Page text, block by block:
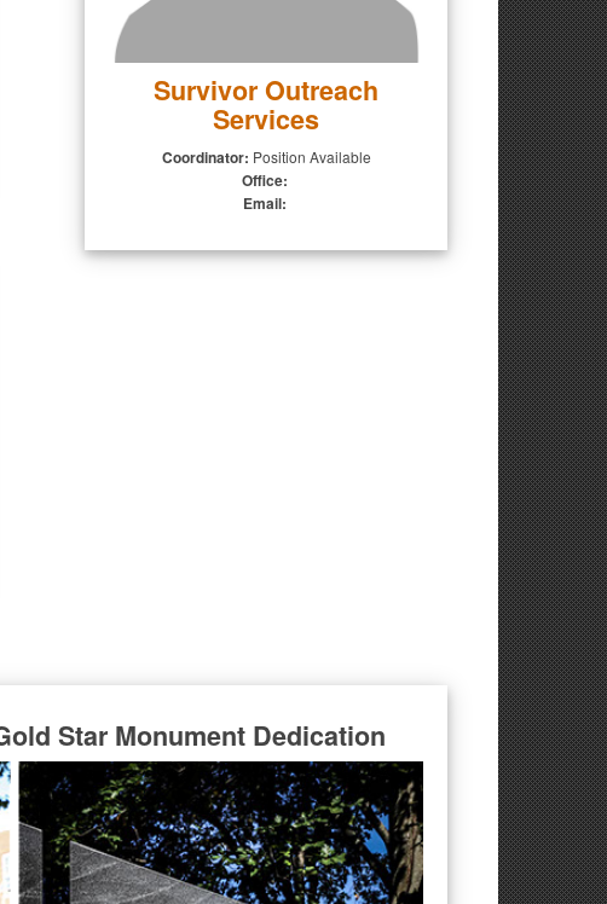
Survivor Outreach
Services
Coordinator: Position Available
Office:
Email:
Star Monument Dedication